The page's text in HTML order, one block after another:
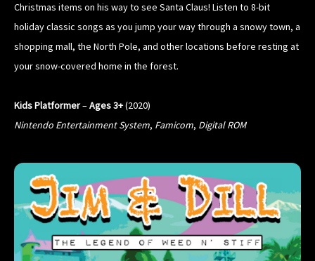
Christmas items on his way to see Santa Claus! Listen to 8-bit
holiday classic songs as you jump your way through a snowy town, a
shopping mall, the North Pole, and other locations before resting at
your snow-covered home in the forest.
Kids Platformer–Ages 3+(2020)
Nintendo Entertainment System, Famicom, Digital ROM